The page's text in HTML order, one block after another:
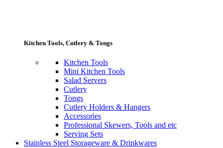
Kitchen Tools, Cutlery & Tongs
Kitchen Tools
Mini Kitchen Tools
Salad Servers
Cutlery
Tongs
Cutlery Holders & Hangers
Accessories
Professional Skewers, Tools and etc
Serving Sets
Stainless Steel Storageware & Drinkwares